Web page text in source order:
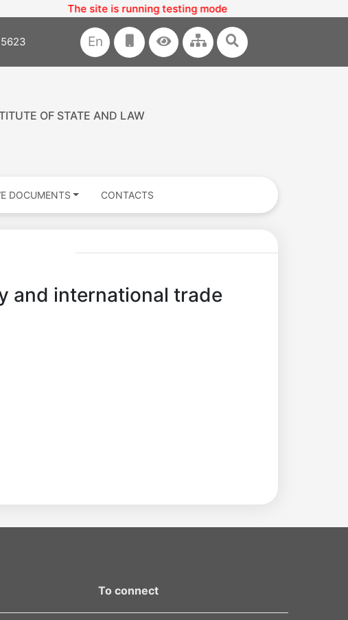
The site is running testing mode
En
OF STATE AND LAW
DOCUMENTS CONTACTS
and international trade
To connect